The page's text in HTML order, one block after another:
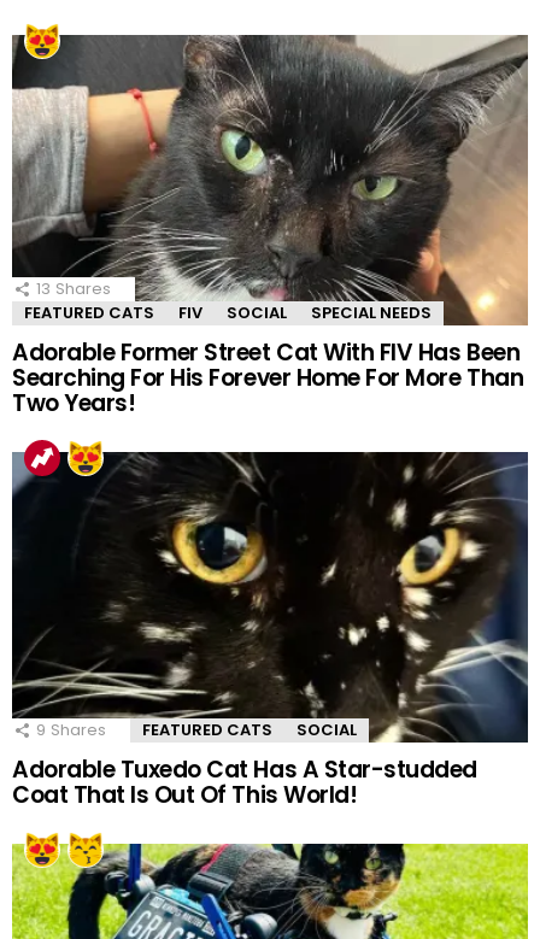
13 Shares
FEATURED CATS
FIV SOCIAL SPECIAL NEEDS
Adorable Former Street Cat With FIV Has Been
Searching For His Forever Home For More Than
Two Years!
9 Shares FEATURED CATS SOCIAL
Adorable Tuxedo Cat Has A Star-studded
Coat That Is Out Of This World!